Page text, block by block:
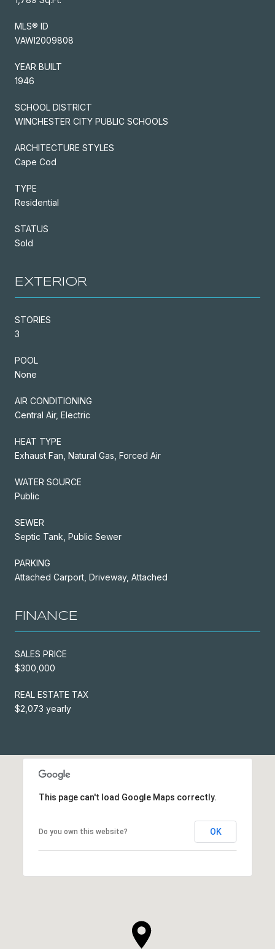
MLS® ID
VAWI2009808
YEAR BUILT
1946
SCHOOL DISTRICT
WINCHESTER CITY PUBLIC SCHOOLS
ARCHITECTURE STYLES
Cape Cod
TYPE
Residential
STATUS
Sold
EXTERIOR
STORIES
3
POOL
None
AIR CONDITIONING
Central Air, Electric
HEAT TYPE
Exhaust Fan, Natural Gas, Forced Air
WATER SOURCE
Public
SEWER
Septic Tank, Public Sewer
PARKING
Attached Carport, Driveway, Attached
FINANCE
SALES PRICE
$300,000
REAL ESTATE TAX
$2,073 yearly
This page can't load Google Maps correctly.
Do you own this website? OK